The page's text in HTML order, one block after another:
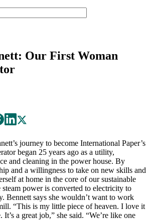
Our First Woman
journey to become International Paper’s
began 25 years ago as a utility,
and cleaning in the power house. By
and a willingness to take on new skills and
at home in the core of our sustainable
power is converted to electricity to
Bennett says she wouldn’t want to work
“This is my little piece of heaven. I love it
a great job,” she said. “We’re like one